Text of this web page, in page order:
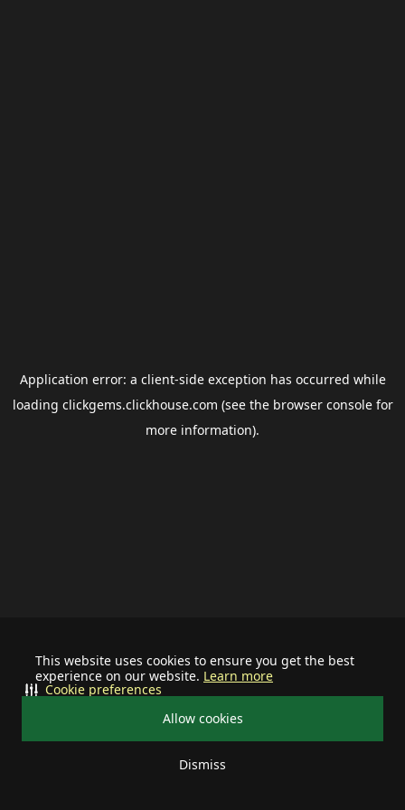
This website uses cookies to ensure you get the best
experience on our website. Learn more
Allow cookies
Dismiss
Cookie preferences
Application error: a client-side exception has occurred while
loading clickgems.clickhouse.com (see the browser consolefor
more information).